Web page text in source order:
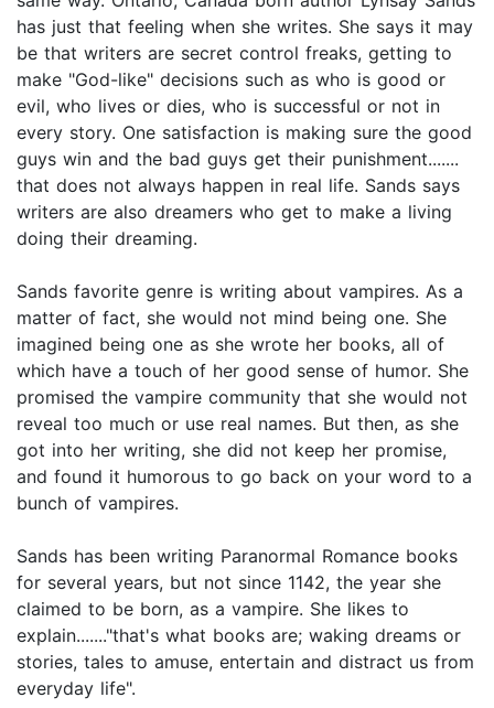
has just that feeling when she writes. She says it may
be that writers are secret control freaks, getting to
make "God-like" decisions such as who is good or
evil, who lives or dies, who is successful or not in
every story. One satisfaction is making sure the good
guys win and the bad guys get their punishment.......
that does not always happen in real life. Sands says
writers are also dreamers who get to make a living
doing their dreaming.
Sands favorite genre is writing about vampires. As a
matter of fact, she would not mind being one. She
imagined being one as she wrote her books, all of
which have a touch of her good sense of humor. She
promised the vampire community that she would not
reveal too much or use real names. But then, as she
got into her writing, she did not keep her promise,
and found it humorous to go back on your word to a
bunch of vampires.
Sands has been writing Paranormal Romance books
for several years, but not since 1142, the year she
claimed to be born, as a vampire. She likes to
explain......."that's what books are; waking dreams or
stories, tales to amuse, entertain and distract us from
everyday life".